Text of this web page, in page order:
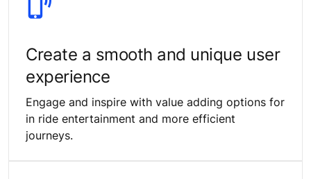
Create a smooth and unique user
experience
Engage and inspire with value adding options for
in ride entertainment and more efficient
journeys.